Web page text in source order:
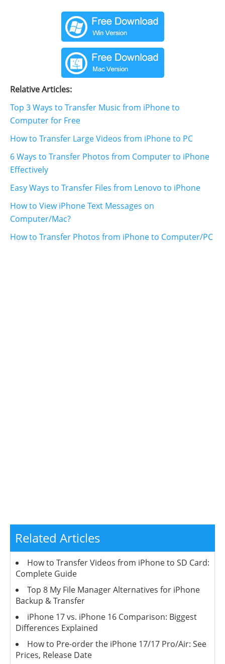
Relative Articles:
Top 3 Ways to Transfer Music from iPhone to
Computer for Free
How to Transfer Large Videos from iPhone to PC
6 Ways to Transfer Photos from Computer to iPhone
Effectively
Easy Ways to Transfer Files from Lenovo to iPhone
How to View iPhone Text Messages on
Computer/Mac?
How to Transfer Photos from iPhone to Computer/PC
Related Articles
How to Transfer Videos from iPhone to SD Card:
Complete Guide
Top 8 My File Manager Alternatives for iPhone
Backup & Transfer
iPhone 17 vs. iPhone 16 Comparison: Biggest
Differences Explained
How to Pre-order the iPhone 17/17 Pro/Air: See
Prices, Release Date